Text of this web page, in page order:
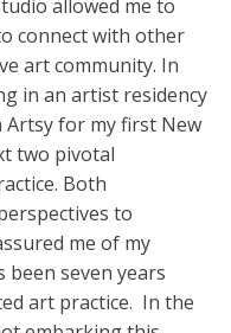
allowed me to
connect with other
art community. In
in an artist residency
for my first New
two pivotal
Both
to
me of my
been seven years
art practice. In the